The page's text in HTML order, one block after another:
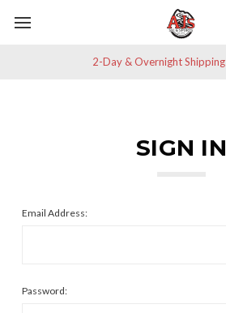
2-Day & Overnight
SIGN IN
Email Address:
Password: